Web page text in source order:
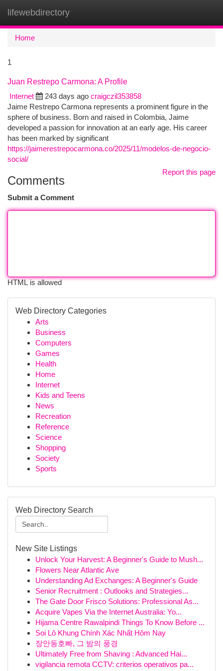
lifewebdirectory
Home
1
Juan Restrepo Carmona: A Profile
Internet
243 days ago craigczil353858
Jaime Restrepo Carmona represents a prominent figure in the
sphere of business. Born and raised in Colombia, Jaime
developed a passion for innovation at an early age. His career
has been marked by significant
https://jaimerestrepocarmona.co/2025/11/modelos-de-negocio-
social/
Report this page
Comments
Submit a Comment
HTML is allowed
Web Directory Categories
Arts
Business
Computers
Games
Health
Home
Internet
Kids and Teens
News
Recreation
Reference
Science
Shopping
Society
Sports
Web Directory Search
New Site Listings
Unlock Your Harvest: A Beginner's Guide to Mush...
Flowers Near Atlantic Ave
Understanding Ad Exchanges: A Beginner's Guide
Senior Recruitment : Outlooks and Strategies...
The Gate Door Frisco Solutions: Professional As...
Acquire Vapes Via the Internet Australia: Yo...
Hijama Centre Rawalpindi Things To Know Before ...
Soi Lô Khung Chính Xác Nhất Hôm Nay
장안동호빠, 그 밤의 풍경
Ultimately Free from Shaving : Advanced Hai...
vigilancia remota CCTV: criterios operativos pa...